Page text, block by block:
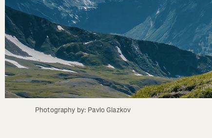
Photography by: Pavlo Glazkov